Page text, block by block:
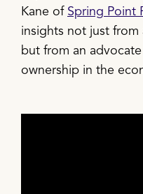
Kane of Spring Point
insights not just
but from an
ownership in the